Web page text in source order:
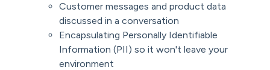
Customer messages and product data
discussed in a conversation
Encapsulating Personally Identifiable
Information (PII) so it won't leave your
environment